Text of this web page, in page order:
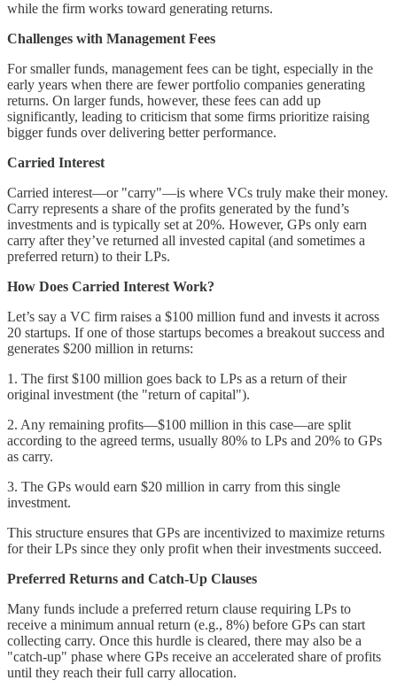
while the firm works toward generating returns.
Challenges with Management Fees
For smaller funds, management fees can be tight, especially in the
early years when there are fewer portfolio companies generating
returns. On larger funds, however, these fees can add up
significantly, leading to criticism that some firms prioritize raising
bigger funds over delivering better performance.
Carried Interest
Carried interest—or "carry"—is where VCs truly make their money.
Carry represents a share of the profits generated by the fund’s
investments and is typically set at 20%. However, GPs only earn
carry after they’ve returned all invested capital (and sometimes a
preferred return) to their LPs.
How Does Carried Interest Work?
Let’s say a VC firm raises a $100 million fund and invests it across
20 startups. If one of those startups becomes a breakout success and
generates $200 million in returns:
1. The first $100 million goes back to LPs as a return of their
original investment (the "return of capital").
2. Any remaining profits—$100 million in this case—are split
according to the agreed terms, usually 80% to LPs and 20% to GPs
as carry.
3. The GPs would earn $20 million in carry from this single
investment.
This structure ensures that GPs are incentivized to maximize returns
for their LPs since they only profit when their investments succeed.
Preferred Returns and Catch-Up Clauses
Many funds include a preferred return clause requiring LPs to
receive a minimum annual return (e.g., 8%) before GPs can start
collecting carry. Once this hurdle is cleared, there may also be a
"catch-up" phase where GPs receive an accelerated share of profits
until they reach their full carry allocation.